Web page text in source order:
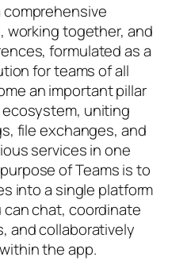
comprehensive
working together, and
formulated as a
for teams of all
an important pillar
uniting
file exchanges, and
services in one
of Teams is to
into a single platform
chat, coordinate
and collaboratively
the app.